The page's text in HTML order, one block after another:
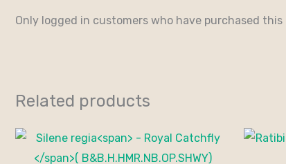
Only logged in customers who have purchased
Related products